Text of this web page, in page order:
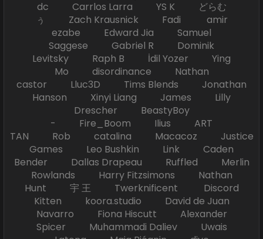
dc Carrlos Larra YS K どらむ
ぅ Zach Krausnick Fadi amir
ezabe Edward Jia Samuel
Saggese Gabriel R Dominik
Levitsky Raph B İdil Yozer Ying
Mo disordinance Nathan
castor Lluc3D Tims Blends Jonathan
Hanson Xinyi Liang James Lilly
Drescher BeastyBoy
- Fire_Boom Ilius ART
TAN Rob catalina Macacoz Justice
Games Leo Bushkin Link Caden
Bender Dallas Drapeau Ruffled Merlin
Rowlands Harry Fitzsimons Nathan
Hunt 宇 王 Twerknificent Discord
Kitten koora.studio David de Juan
Navarro Fiona Hiscutt Alexander
Spicer Muhammadi Daliev Uwais